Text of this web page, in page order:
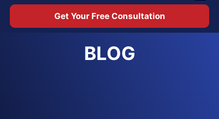
Get Your Free Consultation
BLOG